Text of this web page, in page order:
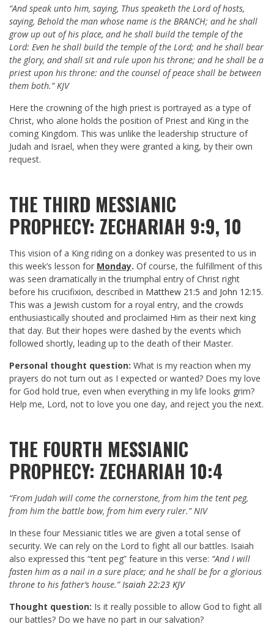
“And speak unto him, saying, Thus speaketh the Lord of hosts,
saying, Behold the man whose name is the BRANCH; and he shall
grow up out of his place, and he shall build the temple of the
Lord: Even he shall build the temple of the Lord; and he shall bear
the glory, and shall sit and rule upon his throne; and he shall be a
priest upon his throne: and the counsel of peace shall be between
them both.” KJV
Here the crowning of the high priest is portrayed as a type of
Christ, who alone holds the position of Priest and King in the
coming Kingdom. This was unlike the leadership structure of
Judah and Israel, when they were granted a king, by their own
request.
THE THIRD MESSIANIC
PROPHECY: ZECHARIAH 9:9, 10
This vision of a King riding on a donkey was presented to us in
this week’s lesson for Monday. Of course, the fulfillment of this
was seen dramatically in the triumphal entry of Christ right
before his crucifixion, described in Matthew 21:5 and John 12:15.
This was a Jewish custom for a royal entry, and the crowds
enthusiastically shouted and proclaimed Him as their next king
that day. But their hopes were dashed by the events which
followed shortly, leading up to the death of their Master.
Personal thought question: What is my reaction when my
prayers do not turn out as I expected or wanted? Does my love
for God hold true, even when everything in my life looks grim?
Help me, Lord, not to love you one day, and reject you the next.
THE FOURTH MESSIANIC
PROPHECY: ZECHARIAH 10:4
“From Judah will come the cornerstone, from him the tent peg,
from him the battle bow, from him every ruler.”NIV
In these four Messianic titles we are given a total sense of
security. We can rely on the Lord to fight all our battles. Isaiah
also expressed this “tent peg” feature in this verse: “And I will
fasten him as a nail in a sure place; and he shall be for a glorious
throne to his father’s house.” Isaiah 22:23 KJV
Thought question: Is it really possible to allow God to fight all
our battles? Do we have no part in our salvation?